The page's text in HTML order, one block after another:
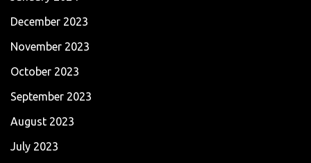
December 2023
November 2023
October 2023
September 2023
August 2023
July 2023